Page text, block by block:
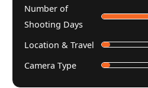
Number of
Shooting Days
Location & Travel
Camera Type